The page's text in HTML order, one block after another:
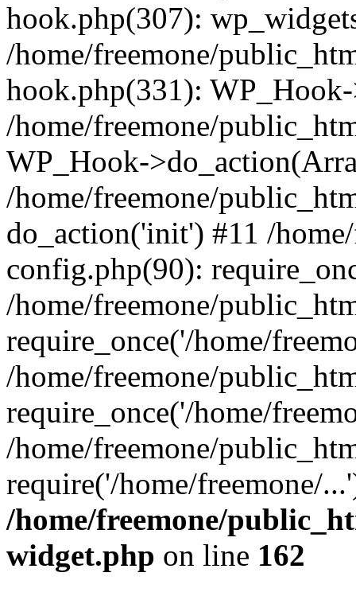
hook.php(307):
/home/freemone/
hook.php(331):
/home/freemone/
WP_Hook-
/home/freemone/
do_action('init') #11 /
config.php(90):
/home/freemone/
require_once('/home/
/home/freemone/
require_once('/home/
/home/freemone/
require('/home/freemone/
/home/freemone/
widget.php on line 162